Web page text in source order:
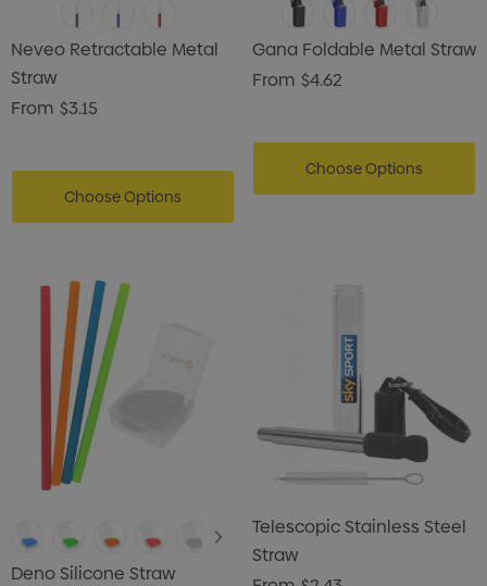
Neveo Retractable Metal
Straw
From $3.15
Choose Options
Gana Foldable Metal Straw
From $4.62
Choose Options
Deno Silicone Straw
Telescopic Stainless Steel
Straw